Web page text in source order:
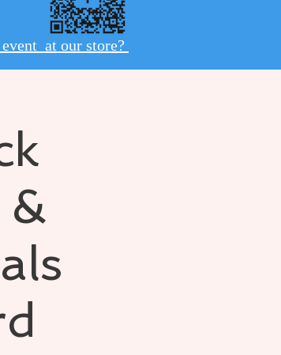
at our store?
&